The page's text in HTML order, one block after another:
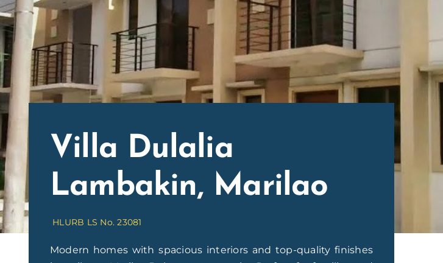
Villa Dulalia
Lambakin, Marilao
HLURB LS No. 23081
Modern homes with spacious interiors and top-quality finishes